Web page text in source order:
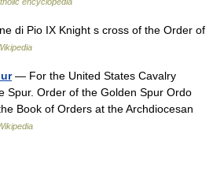
di Pio IX Knight s cross of the Order of
— For the United States Cavalry
Spur. Order of the Golden Spur Ordo
Book of Orders at the Archdiocesan